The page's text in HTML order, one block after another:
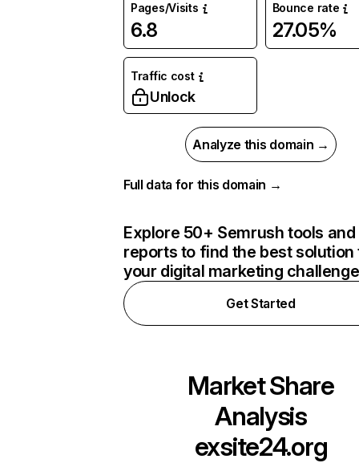
Pages/Visits
6.8
Bounce rate
27.05%
Traffic cost
Unlock
Analyze this domain →
Full data for this domain →
Explore 50+ Semrush tools and
reports to find the best solution
your digital marketing
Get Started
Market Share
Analysis
exsite24.org